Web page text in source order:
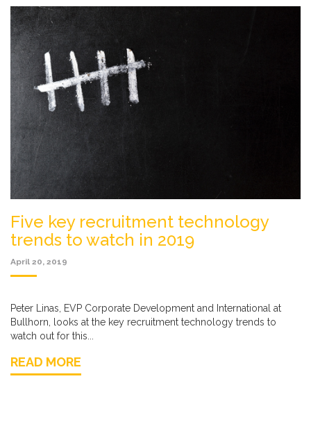
Five key recruitment technology
trends to watch in 2019
April 20, 2019
Peter Linas, EVP Corporate Development and International at
Bullhorn, looks at the key recruitment technology trends to
watch out for this...
READ MORE